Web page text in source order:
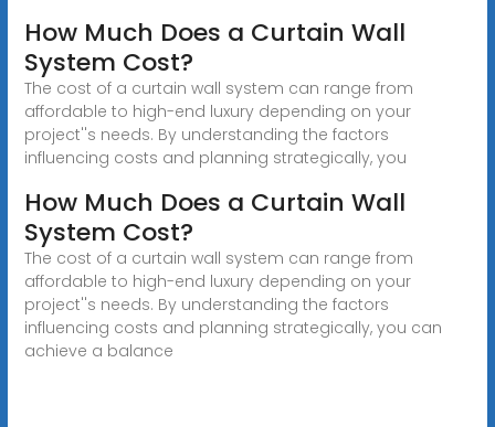
How Much Does a Curtain Wall
System Cost?
The cost of a curtain wall system can range from
affordable to high-end luxury depending on your
project''s needs. By understanding the factors
influencing costs and planning strategically, you
How Much Does a Curtain Wall
System Cost?
The cost of a curtain wall system can range from
affordable to high-end luxury depending on your
project''s needs. By understanding the factors
influencing costs and planning strategically, you can
achieve a balance